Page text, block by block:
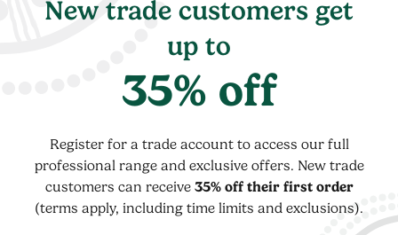
New trade customers get
up to
35% off
Register for a trade account to access our full
professional range and exclusive offers. New trade
customers can receive 35% off their first order
(terms apply, including time limits and exclusions).